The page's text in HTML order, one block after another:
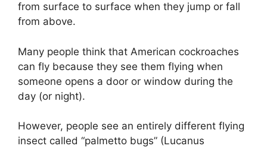
from surface to surface when they jump or fall
from above.
Many people think that American cockroaches
can fly because they see them flying when
someone opens a door or window during the
day (or night).
However, people see an entirely different flying
insect called “palmetto bugs” (Lucanus